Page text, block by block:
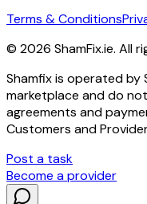
Terms & Conditions
© 2026 ShamFix.ie. All
Shamfix is operated by
marketplace and do
agreements and
Customers and
Post a task
Become a provider